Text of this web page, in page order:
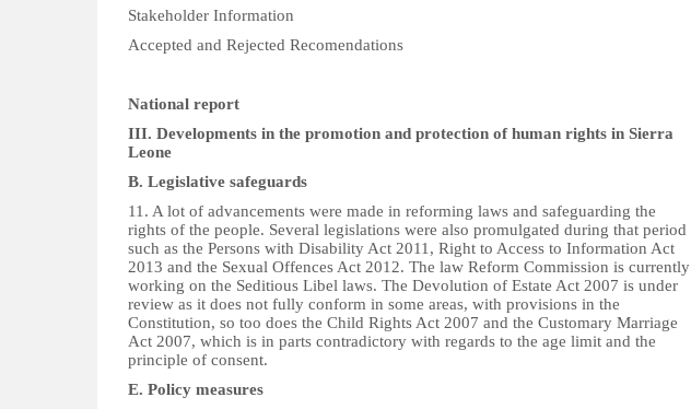
Stakeholder Information
Accepted and Rejected Recomendations
National report
III. Developments in the promotion and protection of human rights in Sierra
Leone
B. Legislative safeguards
11. A lot of advancements were made in reforming laws and safeguarding the
rights of the people. Several legislations were also promulgated during that period
such as the Persons with Disability Act 2011, Right to Access to Information Act
2013 and the Sexual Offences Act 2012. The law Reform Commission is currently
working on the Seditious Libel laws. The Devolution of Estate Act 2007 is under
review as it does not fully conform in some areas, with provisions in the
Constitution, so too does the Child Rights Act 2007 and the Customary Marriage
Act 2007, which is in parts contradictory with regards to the age limit and the
principle of consent.
E. Policy measures